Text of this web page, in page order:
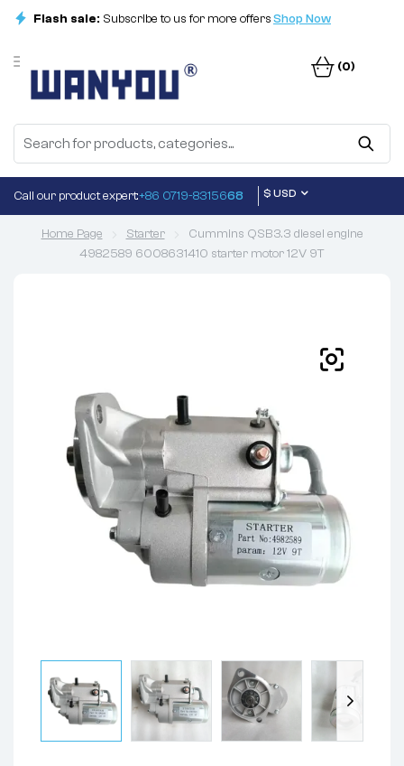
Flash sale: Subscribe to us for more offersShop Now
(0)
Call our product expert:+86 0719-8315668 $ USD
Home Page Starter
Cummins QSB3.3 diesel engine
4982589 6008631410 starter motor 12V 9T